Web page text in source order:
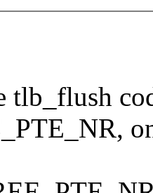
tlb_flush